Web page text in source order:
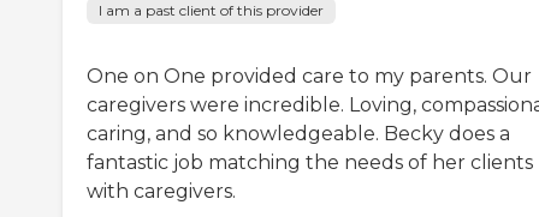
I am a past client of this provider
One on One provided care to my parents. Our
caregivers were incredible. Loving,
caring, and so knowledgeable. Becky does a
fantastic job matching the needs of her clients
with caregivers.